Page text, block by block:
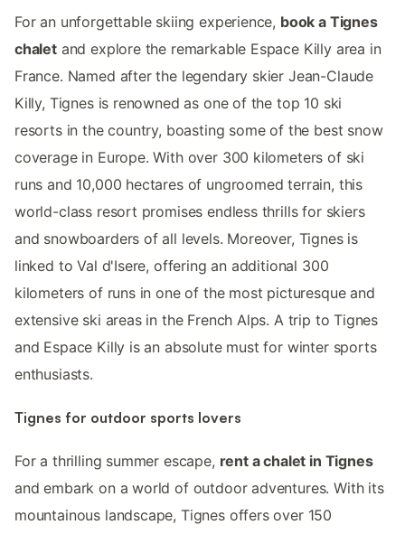
For an unforgettable skiing experience, book a Tignes
chaletand explore the remarkable Espace Killy area in
France. Named after the legendary skier Jean-Claude
Killy, Tignes is renowned as one of the top 10 ski
resorts in the country, boasting some of the best snow
coverage in Europe. With over 300 kilometers of ski
runs and 10,000 hectares of ungroomed terrain, this
world-class resort promises endless thrills for skiers
and snowboarders of all levels. Moreover, Tignes is
linked to Val d'Isere, offering an additional 300
kilometers of runs in one of the most picturesque and
extensive ski areas in the French Alps. A trip to Tignes
and Espace Killy is an absolute must for winter sports
enthusiasts.
Tignes for outdoor sports lovers
For a thrilling summer escape, rent a chalet in Tignes
and embark on a world of outdoor adventures. With its
mountainous landscape, Tignes offers over 150